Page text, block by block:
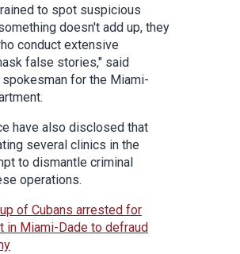
to spot suspicious
doesn't add up, they
conduct extensive
false stories," said
for the Miami-
have also disclosed that
several clinics in the
to dismantle criminal
operations.
of Cubans arrested for
in Miami-Dade to defraud